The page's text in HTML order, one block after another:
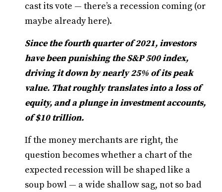
cast its vote — there’s a recession coming (or
maybe already here).
Since the fourth quarter of 2021, investors
have been punishing the S&P 500 index,
driving it down by nearly 25% of its peak
value. That roughly translates into a loss of
equity, and a plunge in investment accounts,
of $10 trillion.
If the money merchants are right, the
question becomes whether a chart of the
expected recession will be shaped like a
soup bowl — a wide shallow sag, not so bad